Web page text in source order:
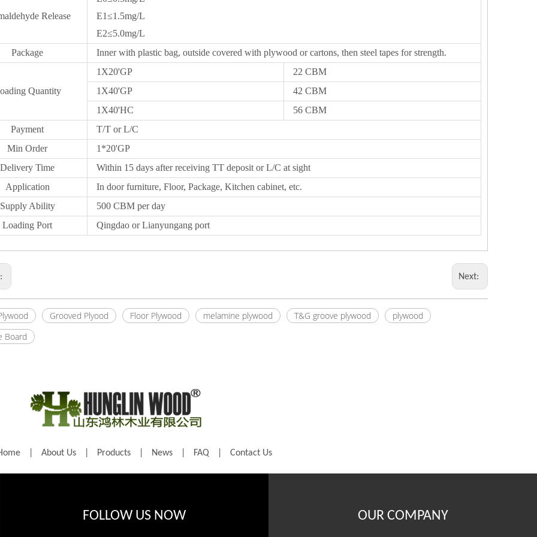
Release
E1≤1.5mg/L
E2≤5.0mg/L
Package
Inner with plastic bag, outside covered with plywood or cartons, then steel tapes for strength.
Quantity
1X20'GP
22 CBM
1X40'GP
42 CBM
1X40'HC
56 CBM
Payment
T/T or L/C
Min Order
1*20'GP
Delivery Time
Within 15 days after receiving TT deposit or L/C at sight
Application
In door furniture, Floor, Package, Kitchen cabinet, etc.
Supply Ability
500 CBM per day
Loading Port
Qingdao or Lianyungang port
Next:
Grooved Plyood Floor Plywood melamine plywood T&G groove plywood
plywood
Board
About Us Products News FAQ Contact Us
FOLLOW US NOW OUR COMPANY